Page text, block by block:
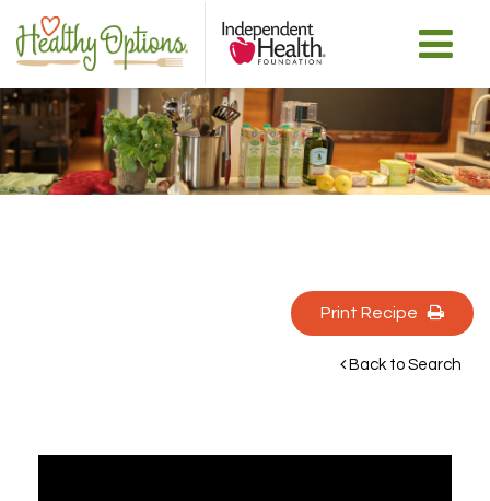
Print Recipe
Back to Search